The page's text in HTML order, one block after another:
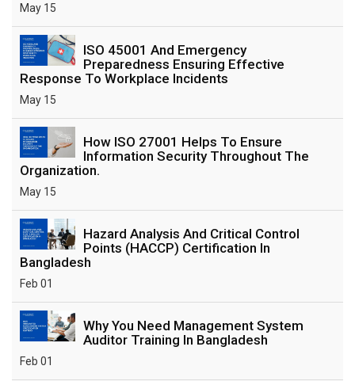
May 15
ISO 45001 And Emergency
Preparedness Ensuring Effective
Response To Workplace Incidents
May 15
How ISO 27001 Helps To Ensure
Information Security Throughout The
Organization.
May 15
Hazard Analysis And Critical Control
Points (HACCP) Certification In
Bangladesh
Feb 01
Why You Need Management System
Auditor Training In Bangladesh
Feb 01